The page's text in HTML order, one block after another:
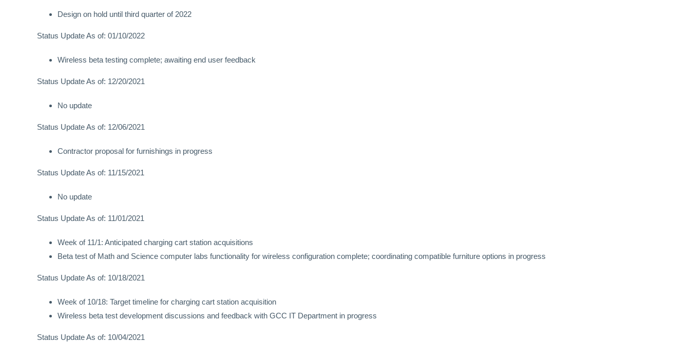
Design on hold until third quarter of 2022
Status Update As of: 01/10/2022
Wireless beta testing complete; awaiting end user feedback
Status Update As of: 12/20/2021
No update
Status Update As of: 12/06/2021
Contractor proposal for furnishings in progress
Status Update As of: 11/15/2021
No update
Status Update As of: 11/01/2021
Week of 11/1: Anticipated charging cart station acquisitions
Beta test of Math and Science computer labs functionality for wireless configuration complete; coordinating compatible furniture options in progress
Status Update As of: 10/18/2021
Week of 10/18: Target timeline for charging cart station acquisition
Wireless beta test development discussions and feedback with GCC IT Department in progress
Status Update As of: 10/04/2021